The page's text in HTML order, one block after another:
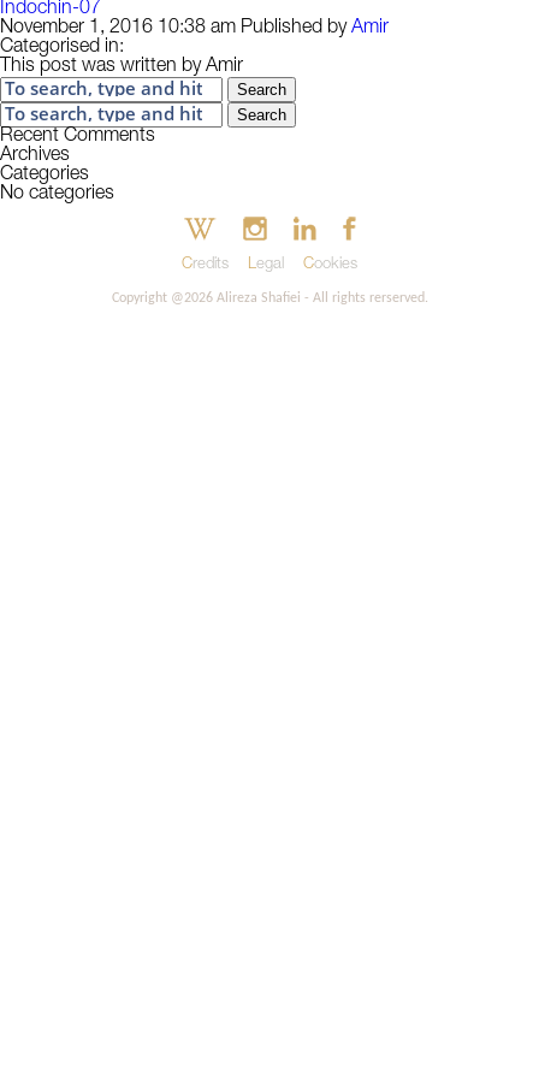
Indochin-07
November 1, 2016 10:38 am Published byAmir
Categorised in:
This post was written by Amir
Search
Search
Recent Comments
Archives
Categories
No categories
Credits Legal Cookies
Copyright @2026 Alireza Shafiei - All rights rerserved.